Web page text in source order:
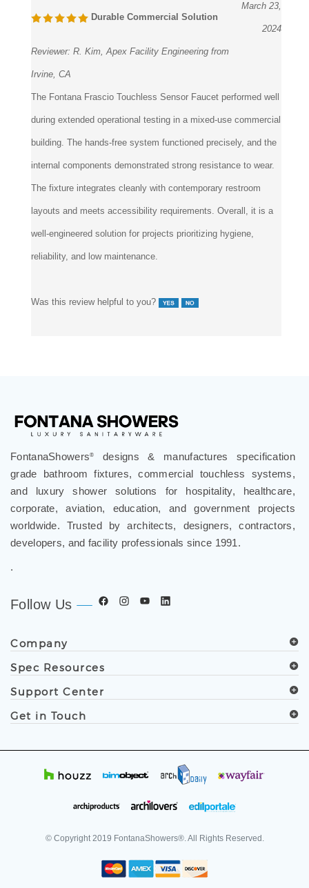
Durable Commercial Solution
March 23,
2024
Reviewer: R. Kim, Apex Facility Engineering from
Irvine, CA
The Fontana Frascio Touchless Sensor Faucet performed well
during extended operational testing in a mixed-use commercial
building. The hands-free system functioned precisely, and the
internal components demonstrated strong resistance to wear.
The fixture integrates cleanly with contemporary restroom
layouts and meets accessibility requirements. Overall, it is a
well-engineered solution for projects prioritizing hygiene,
reliability, and low maintenance.
Was this review helpful to you?
FontanaShowers®
designs & manufactures specification
grade bathroom fixtures, commercial touchless systems,
and luxury shower solutions for hospitality, healthcare,
corporate, aviation, education, and government projects
worldwide. Trusted by architects, designers, contractors,
developers, and facility professionals since 1991.
.
Follow Us
Company
Spec Resources
Support Center
Get in Touch
© Copyright 2019 FontanaShowers®. All Rights Reserved.